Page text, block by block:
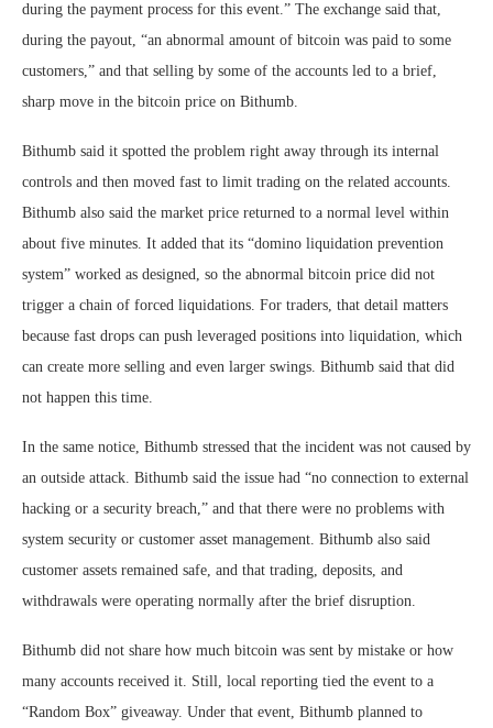
during the payment process for this event.” The exchange said that,
during the payout, “an abnormal amount of bitcoin was paid to some
customers,” and that selling by some of the accounts led to a brief,
sharp move in the bitcoin price on Bithumb.
Bithumb said it spotted the problem right away through its internal
controls and then moved fast to limit trading on the related accounts.
Bithumb also said the market price returned to a normal level within
about five minutes. It added that its “domino liquidation prevention
system” worked as designed, so the abnormal bitcoin price did not
trigger a chain of forced liquidations. For traders, that detail matters
because fast drops can push leveraged positions into liquidation, which
can create more selling and even larger swings. Bithumb said that did
not happen this time.
In the same notice, Bithumb stressed that the incident was not caused by
an outside attack. Bithumb said the issue had “no connection to external
hacking or a security breach,” and that there were no problems with
system security or customer asset management. Bithumb also said
customer assets remained safe, and that trading, deposits, and
withdrawals were operating normally after the brief disruption.
Bithumb did not share how much bitcoin was sent by mistake or how
many accounts received it. Still, local reporting tied the event to a
“Random Box” giveaway. Under that event, Bithumb planned to